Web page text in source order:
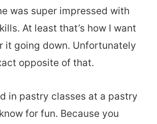
was super impressed with
At least that’s how I want
it going down. Unfortunately
opposite of that.
in pastry classes at a pastry
for fun. Because you